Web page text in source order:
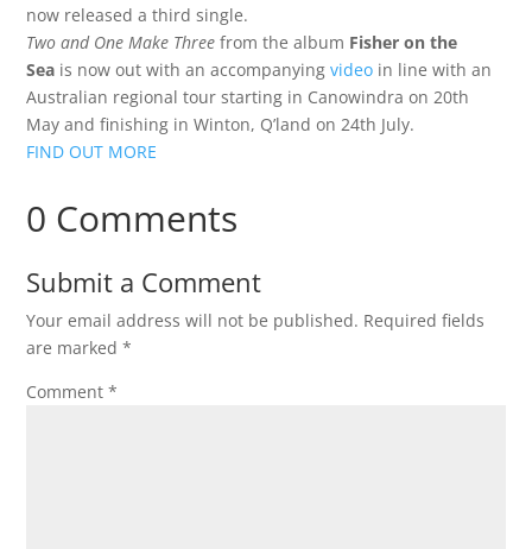
now released a third single.
Two and One Make Three from the album Fisher on the
Sea is now out with an accompanyingvideo in line with an
Australian regional tour starting in Canowindra on 20th
May and finishing in Winton, Q’land on 24th July.
FIND OUT MORE
0 Comments
Submit a Comment
Your email address will not be published. Required fields
are marked*
Comment*